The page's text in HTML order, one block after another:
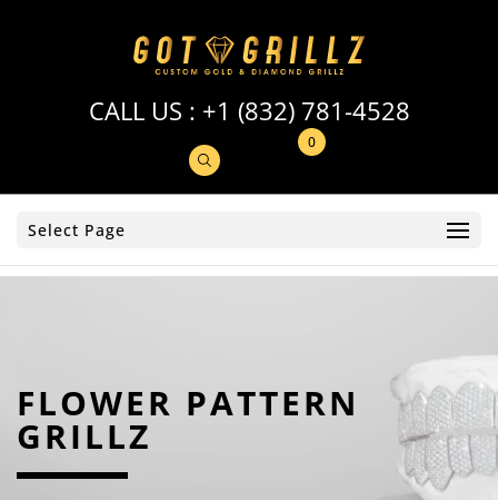
CALL US : +1 (832) 781-4528
0
Select Page
FLOWER PATTERN
GRILLZ